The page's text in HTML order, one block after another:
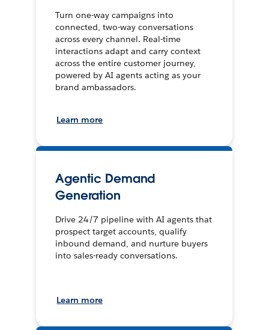
Turn one-way campaigns into
connected, two-way conversations
across every channel. Real-time
interactions adapt and carry context
across the entire customer journey,
powered by AI agents acting as your
brand ambassadors.
Learn more
Agentic Demand
Generation
Drive 24/7 pipeline with AI agents that
prospect target accounts, qualify
inbound demand, and nurture buyers
into sales-ready conversations.
Learn more